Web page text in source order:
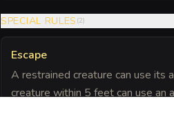
SPECIAL RULES (2)
Escape
A restrained creature can use
creature within 5 feet can use an